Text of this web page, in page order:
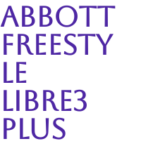
Abbott
FreeSty
le
Libre3
Plus